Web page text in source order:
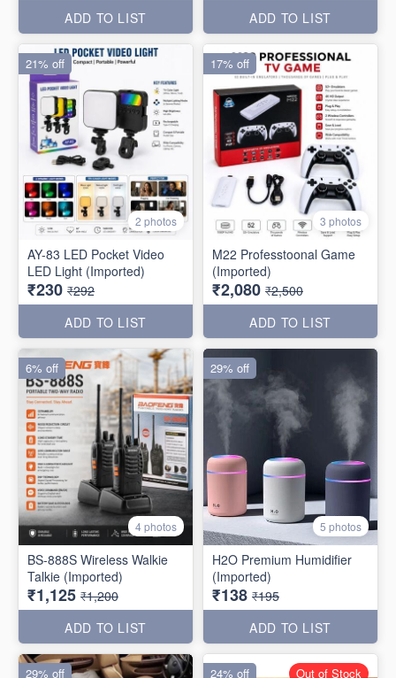
ADD TO LIST
ADD TO LIST
2 photos
AY-83 LED Pocket Video
LED Light (Imported)
₹230 ₹292
ADD TO LIST
21% off
3 photos
M22 Professtoonal Game
(Imported)
₹2,080 ₹2,500
ADD TO LIST
17% off
4 photos
BS-888S Wireless Walkie
Talkie (Imported)
₹1,125 ₹1,200
ADD TO LIST
6% off
5 photos
H2O Premium Humidifier
(Imported)
₹138 ₹195
ADD TO LIST
29% off
29% off 24% off Out of Stock